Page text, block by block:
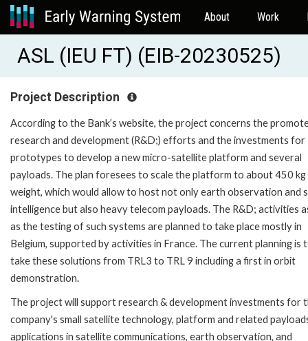
About Work
ASL (IEU FT) (EIB-20230525)
Project Description
According to the Bank’s website, the project concerns the
research and development (R&D;) efforts and the investments for
prototypes to develop a new micro-satellite platform and several
payloads. The plan foresees to scale the platform to about 450 kg
weight, which would allow to host not only earth observation and
intelligence but also heavy telecom payloads. The R&D; activities
as the testing of such systems are planned to take place mostly in
Belgium, supported by activities in France. The current planning is
take these solutions from TRL3 to TRL 9 including a first in orbit
demonstration.
The project will support research & development investments for
company's small satellite technology, platform and related
applications in satellite communications, earth observation, and